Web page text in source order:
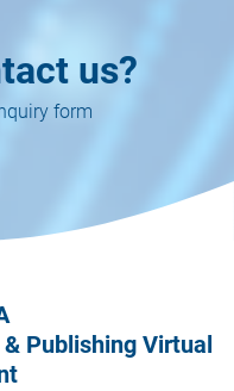
us?
form
Publishing Virtual